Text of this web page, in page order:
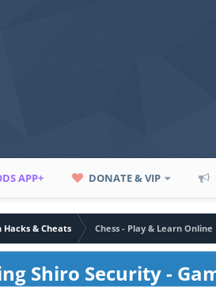
APP+ DONATE & VIP
& Cheats
Chess - Play & Learn
Shiro Security -